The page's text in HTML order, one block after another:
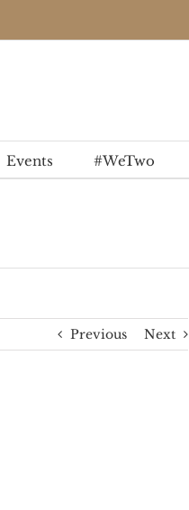
Events #WeTwo
Previous Next